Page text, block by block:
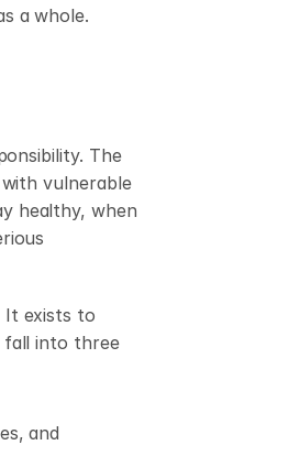
a whole.
The
vulnerable
healthy, when
It exists to
fall into three
and